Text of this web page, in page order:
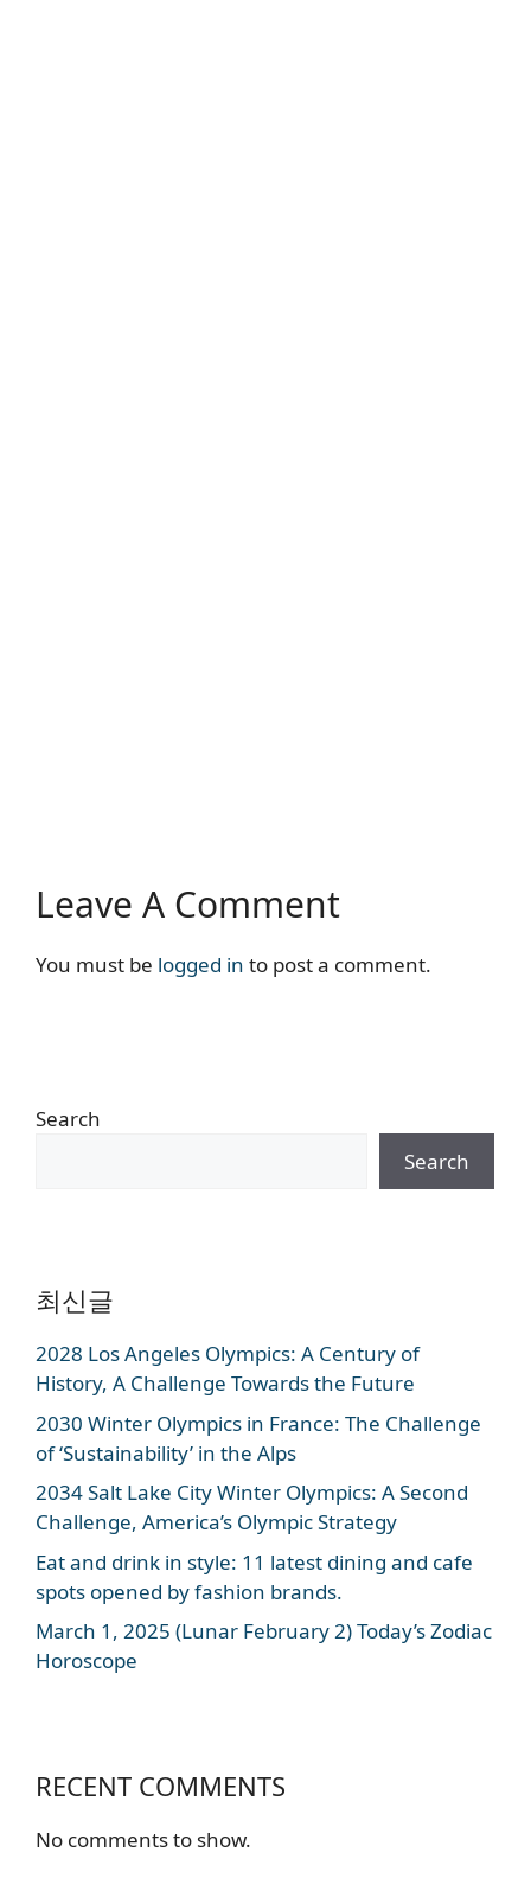
Leave A Comment
You must be logged in to post a comment.
Search
Search
최신글
2028 Los Angeles Olympics: A Century of
History, A Challenge Towards the Future
2030 Winter Olympics in France: The Challenge
of ‘Sustainability’ in the Alps
2034 Salt Lake City Winter Olympics: A Second
Challenge, America’s Olympic Strategy
Eat and drink in style: 11 latest dining and cafe
spots opened by fashion brands.
March 1, 2025 (Lunar February 2) Today’s Zodiac
Horoscope
RECENT COMMENTS
No comments to show.